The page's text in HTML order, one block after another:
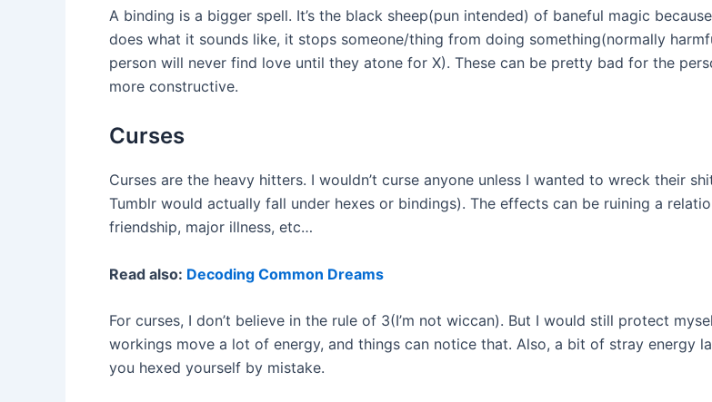
A binding is a bigger spell. It’s the black sheep(pun intended) of baneful magic
does what it sounds like, it stops someone/thing from doing something(normally
person will never find love until they atone for X). These can be pretty bad for the
more constructive.
Curses
Curses are the heavy hitters. I wouldn’t curse anyone unless I wanted to wreck their
Tumblr would actually fall under hexes or bindings). The effects can be ruining a
friendship, major illness, etc…
Read also: Decoding Common Dreams
For curses, I don’t believe in the rule of 3(I’m not wiccan). But I would still protect
workings move a lot of energy, and things can notice that. Also, a bit of stray energy
you hexed yourself by mistake.